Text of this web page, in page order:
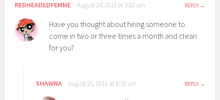
REDHEADEDFEMME August 24, 2013 at 5:02 pm REPLY
Have you thought about hiring someone to
come in two or three times a month and clean
for you?
SHAWNA August 25, 2013 at 8:53 am REPLY